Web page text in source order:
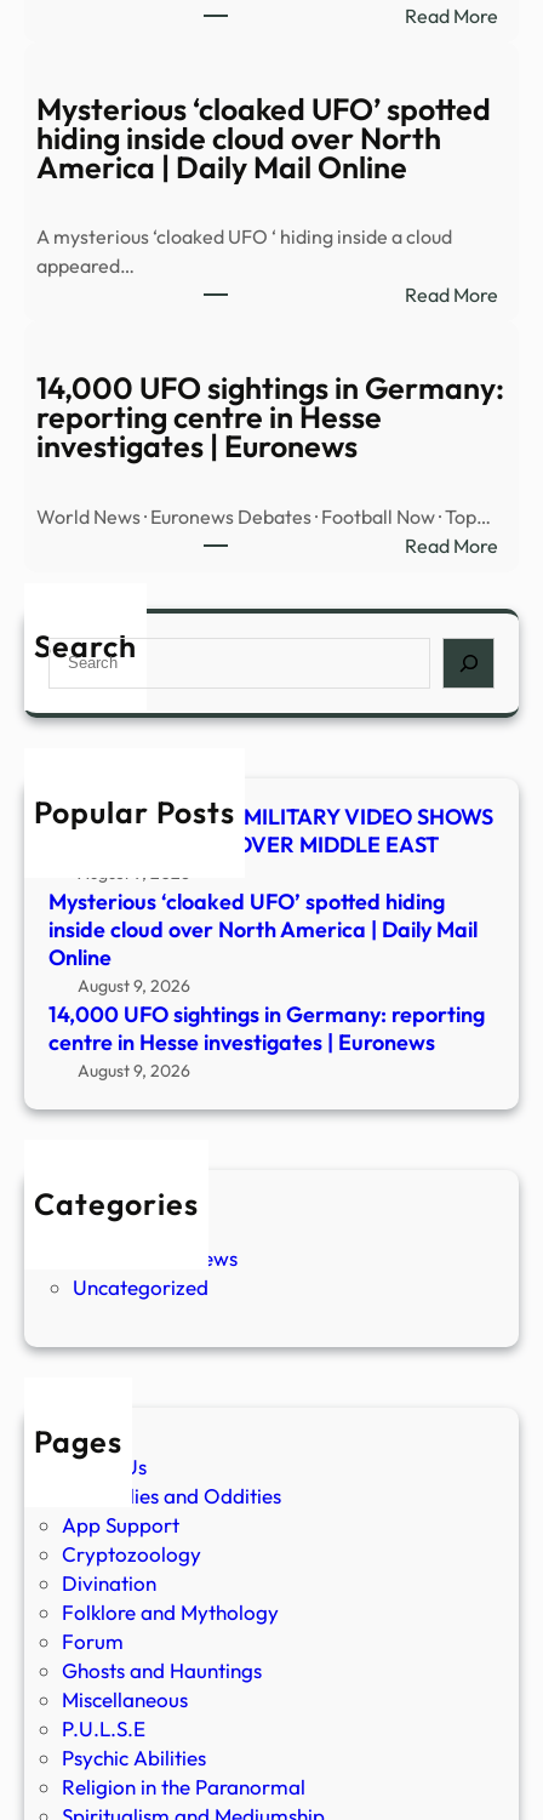
Read More:
Mysterious ‘cloaked UFO’ spotted
hiding inside cloud over North
America | Daily Mail Online
A mysterious ‘cloaked UFO ‘ hiding inside a cloud
appeared…
Read More:
UFO’
|
14,000 UFO sightings in Germany:
reporting centre in Hesse
investigates | Euronews
World News · Euronews Debates · Football Now · Top…
Read More:
Search
Search
Popular Posts
UFO SHOCKER! US MILITARY VIDEO SHOWS
MYSTERY OBJECT OVER MIDDLE EAST
August 9, 2026
Mysterious ‘cloaked UFO’ spotted hiding
inside cloud over North America | Daily Mail
Online
August 9, 2026
14,000 UFO sightings in Germany: reporting
centre in Hesse investigates | Euronews
August 9, 2026
Categories
New Stories
Paranormal News
Uncategorized
Pages
About Us
Anomalies and Oddities
App Support
Cryptozoology
Divination
Folklore and Mythology
Forum
Ghosts and Hauntings
Miscellaneous
P.U.L.S.E
Psychic Abilities
Religion in the Paranormal